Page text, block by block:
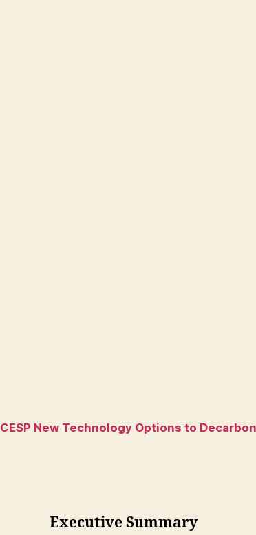
CESP New Technology Options to
Executive Summary